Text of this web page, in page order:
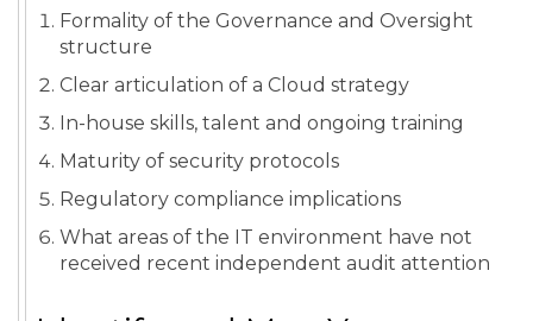
Formality of the Governance and Oversight
structure
Clear articulation of a Cloud strategy
In-house skills, talent and ongoing training
Maturity of security protocols
Regulatory compliance implications
What areas of the IT environment have not
received recent independent audit attention